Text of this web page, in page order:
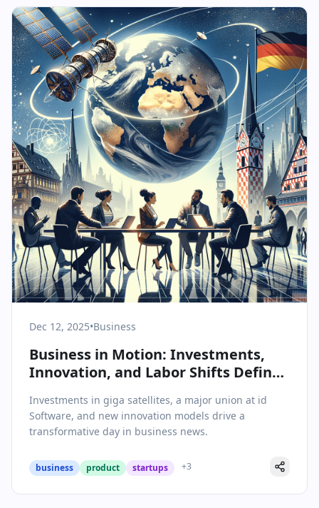
Dec 12, 2025•Business
Business in Motion: Investments,
Innovation, and Labor Shifts Define
Investments in giga satellites, a major union at id
Software, and new innovation models drive a
transformative day in business news.
business product startups +3